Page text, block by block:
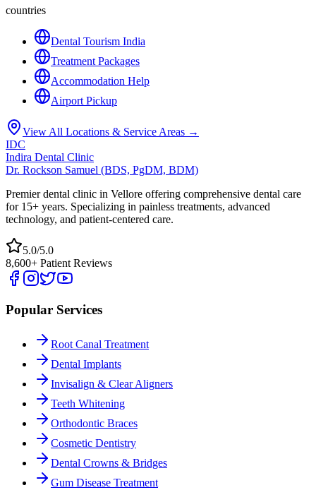
countries
Dental Tourism India
Treatment Packages
Accommodation Help
Airport Pickup
View All Locations & Service Areas →
IDC
Indira Dental Clinic
Dr. Rockson Samuel (BDS, PgDM, BDM)
Premier dental clinic in Vellore offering comprehensive dental care
for 15+ years. Specializing in painless treatments, advanced
technology, and patient-centered care.
5.0/5.0
8,600+ Patient Reviews
Popular Services
Root Canal Treatment
Dental Implants
Invisalign & Clear Aligners
Teeth Whitening
Orthodontic Braces
Cosmetic Dentistry
Dental Crowns & Bridges
Gum Disease Treatment